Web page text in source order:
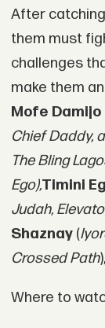
After
them must
challenges
make them
Mofe Damijo
Chief Daddy,
The Bling
Ego),Timini
Judah,
Shaznay(
Crossed Path
Where to